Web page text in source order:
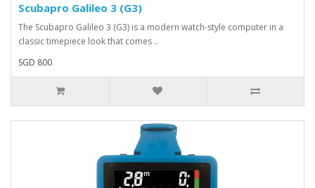
Scubapro Galileo 3 (G3)
The Scubapro Galileo 3 (G3) is a modern watch-style computer in a
classic timepiece look that comes ..
SGD 800